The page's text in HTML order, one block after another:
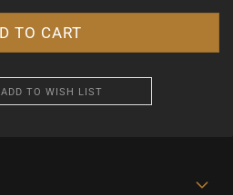
ADD TO WISH LIST